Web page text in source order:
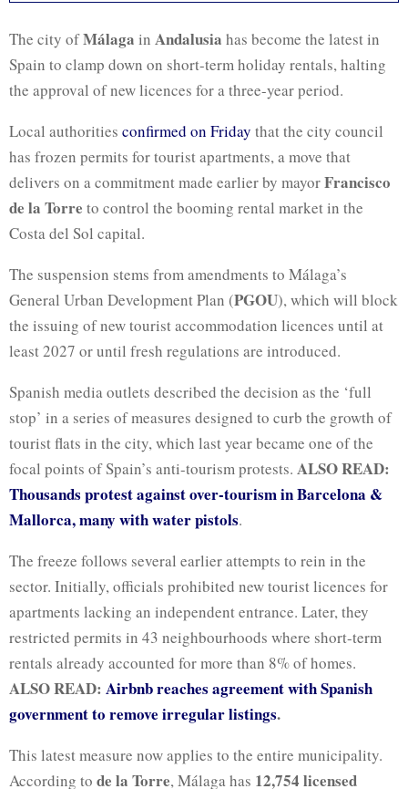
The city ofMálaga in Andalusia has become the latest in
Spain to clamp down on short-term holiday rentals, halting
the approval of new licences for a three-year period.
Local authorities confirmed on Friday that the city council
has frozen permits for tourist apartments, a move that
delivers on a commitment made earlier by mayorFrancisco
de la Torre to control the booming rental market in the
Costa del Sol capital.
The suspension stems from amendments to Málaga’s
General Urban Development Plan (PGOU), which will block
the issuing of new tourist accommodation licences until at
least 2027 or until fresh regulations are introduced.
Spanish media outlets described the decision as the ‘full
stop’ in a series of measures designed to curb the growth of
tourist flats in the city, which last year became one of the
focal points of Spain’s anti-tourism protests. ALSO READ:
Thousands protest against over-tourism in Barcelona &
Mallorca, many with water pistols.
The freeze follows several earlier attempts to rein in the
sector. Initially, officials prohibited new tourist licences for
apartments lacking an independent entrance. Later, they
restricted permits in 43 neighbourhoods where short-term
rentals already accounted for more than 8% of homes.
ALSO READ: Airbnb reaches agreement with Spanish
government to remove irregular listings.
This latest measure now applies to the entire municipality.
According to de la Torre, Málaga has 12,754 licensed